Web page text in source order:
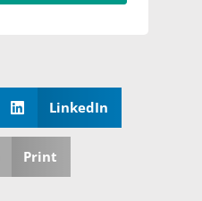
LinkedIn
Print